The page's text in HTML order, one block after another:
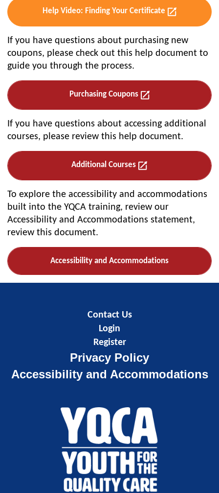
Help Video: Finding Your Certificate
If you have questions about purchasing new
coupons, please check out this help document to
guide you through the process.
Purchasing Coupons
If you have questions about accessing additional
courses, please review this help document.
Additional Courses
To explore the accessibility and accommodations
built into the YQCA training, review our
Accessibility and Accommodations statement,
review this document.
Accessibility and Accommodations
Contact Us
Login
Register
Privacy Policy
Accessibility and Accommodations